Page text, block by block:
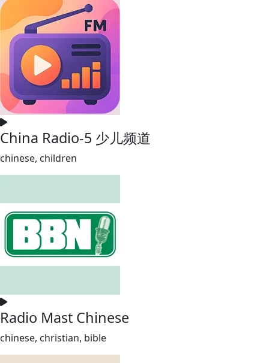
China Radio-5 少儿频道
chinese, children
Radio Mast Chinese
chinese, christian, bible